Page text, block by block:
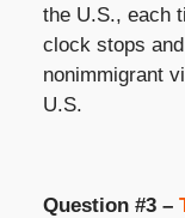
the U.S., each
clock stops
nonimmigrant
U.S.
Question #3 –